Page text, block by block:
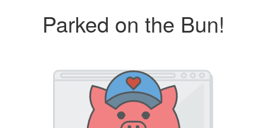
Parked on the Bun!